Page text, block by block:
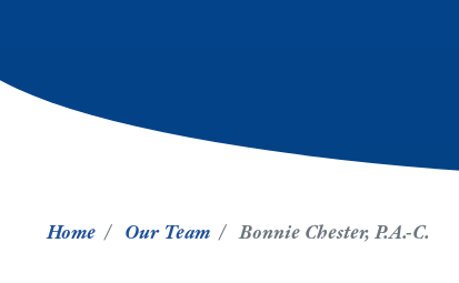
Home Our Team Bonnie Chester, P.A.-C.